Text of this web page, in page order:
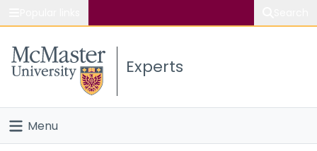
Study
Connect
Experts
Menu